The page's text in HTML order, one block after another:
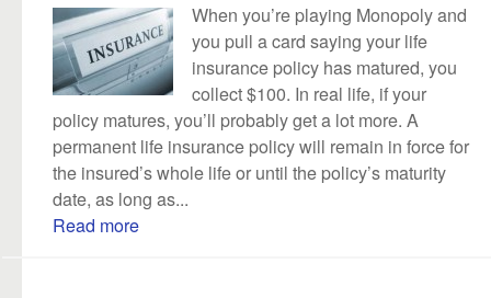
When you’re playing Monopoly and
you pull a card saying your life
insurance policy has matured, you
collect $100. In real life, if your
policy matures, you’ll probably get a lot more. A
permanent life insurance policy will remain in force for
the insured’s whole life or until the policy’s maturity
date, as long as...
Read more